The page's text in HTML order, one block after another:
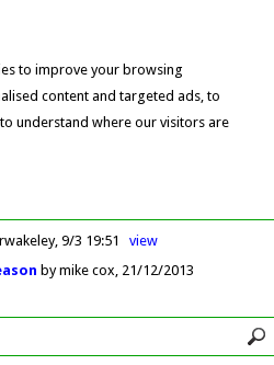
to improve your browsing
content and targeted ads, to
understand where our visitors are
9/3 19:51
view
by mike cox 21/12/2013